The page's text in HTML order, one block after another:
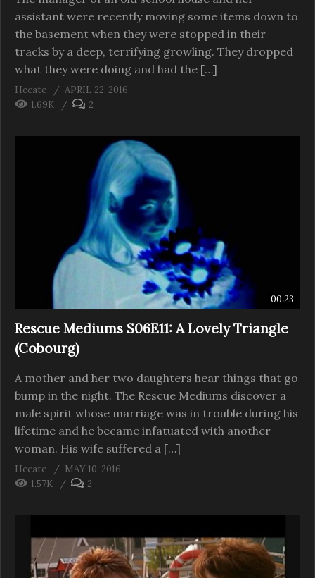
assistant were recently moving some items down to
the basement when they were stopped in their
tracks by a deep, terrifying growling. They dropped
what they were doing and had the […]
Hecate
APRIL 22, 2016
1.69K
2
00:23
Rescue Mediums S06E11: A Lovely Triangle
(Cobourg)
A mother and her two daughters hear things that go
bump in the night. The Rescue Mediums discover a
male spirit whose marriage was in trouble during his
lifetime and he became infatuated with another
woman. His wife suffered a […]
Hecate
MAY 10, 2016
1.57K
2